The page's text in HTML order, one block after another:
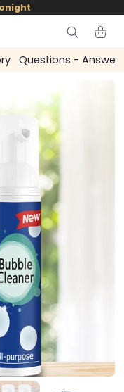
Cart
Questions - Answers